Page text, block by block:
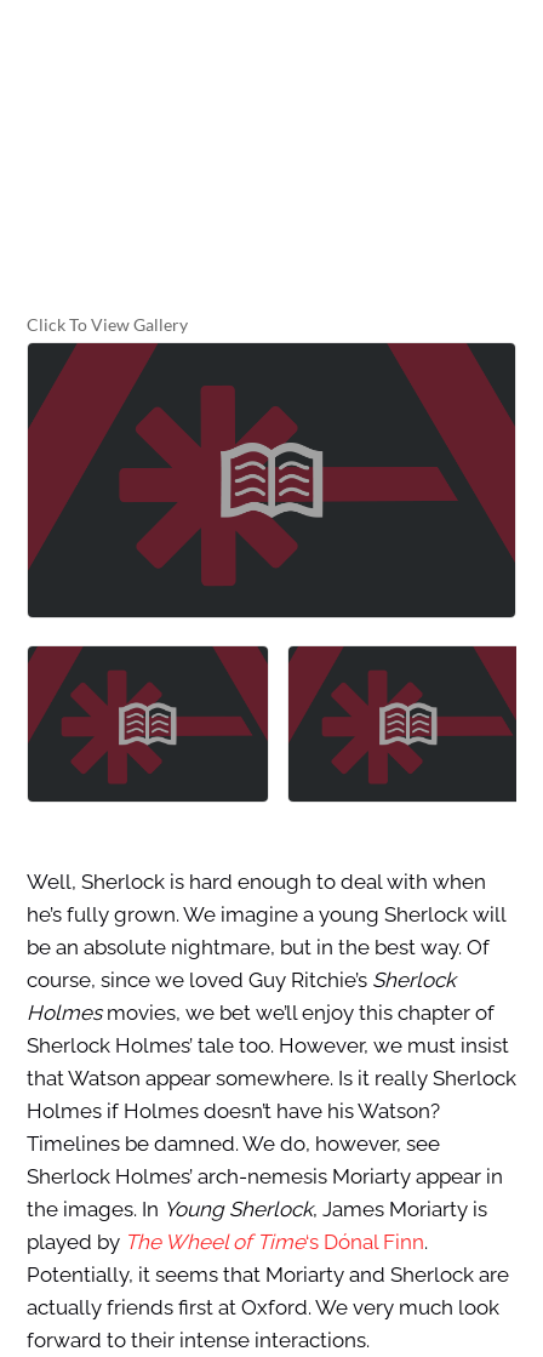
Click To View Gallery
Well, Sherlock is hard enough to deal with when
he’s fully grown. We imagine a young Sherlock will
be an absolute nightmare, but in the best way. Of
course, since we loved Guy Ritchie’s Sherlock
Holmesmovies, we bet we’ll enjoy this chapter of
Sherlock Holmes’ tale too. However, we must insist
that Watson appear somewhere. Is it really Sherlock
Holmes if Holmes doesn’t have his Watson?
Timelines be damned. We do, however, see
Sherlock Holmes’ arch-nemesis Moriarty appear in
the images. In Young Sherlock, James Moriarty is
played by The Wheel of Time‘s Dónal Finn.
Potentially, it seems that Moriarty and Sherlock are
actually friends first at Oxford. We very much look
forward to their intense interactions.